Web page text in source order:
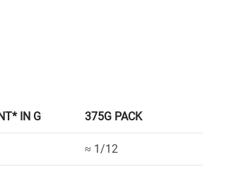
IN G 375G PACK
≈ 1/12